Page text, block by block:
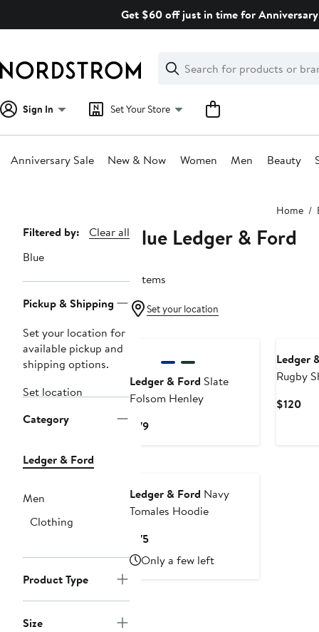
Get $60 off just in time for
Search
Clear
Clear
Search
Sign In Set Your Store
Anniversary Sale New & Now Women Men Beauty
Home
Page
Navigation
Filtered by:
Clear all
Blue
Pickup & Shipping
Set your location for
available pickup and
shipping options.
Set location
Category
Ledger & Ford
Men
Clothing
Product Type
Size
Blue Ledger & Ford
5 items
Set your location
Ledger & Ford Slate
Folsom Henley
$79Current
Ledger
Rugby
$120
Ledger & Ford Navy
Tomales Hoodie
$75Current
Price
$75
Only a few left